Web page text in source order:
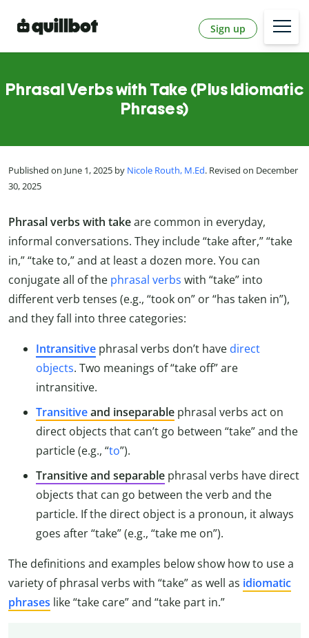
Sign up
Phrasal Verbs with Take (Plus Idiomatic
Phrases)
Published on June 1, 2025 by Nicole Routh, M.Ed. Revised on December
30, 2025
Phrasal verbs with takeare common in everyday,
informal conversations. They include “take after,” “take
in,” “take to,” and at least a dozen more. You can
conjugate all of the phrasal verbs with “take” into
different verb tenses (e.g., “took on” or “has taken in”),
and they fall into three categories:
Intransitive phrasal verbs don’t have direct
objects. Two meanings of “take off” are
intransitive.
Transitiveand inseparable phrasal verbs act on
direct objects that can’t go between “take” and the
particle (e.g., “to”).
Transitive and separable phrasal verbs have direct
objects that can go between the verb and the
particle. If the direct object is a pronoun, it always
goes after “take” (e.g., “take me on”).
The definitions and examples below show how to use a
variety of phrasal verbs with “take” as well as idiomatic
phrases like “take care” and “take part in.”